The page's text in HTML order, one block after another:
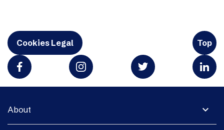
Cookies Legal Top
expand_more
About